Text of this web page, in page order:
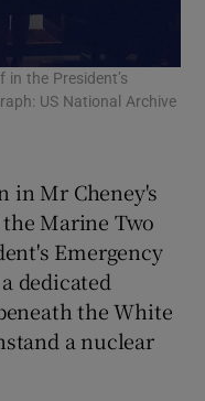
in the President’s
US National Archive
in Mr Cheney's
Marine Two
Emergency
dedicated
the White
a nuclear